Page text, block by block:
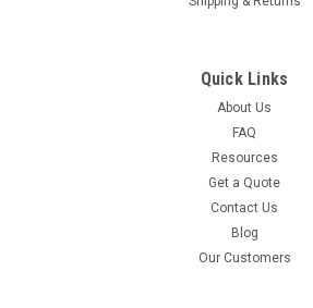
Quick Links
About Us
FAQ
Resources
Get a Quote
Contact Us
Blog
Our Customers